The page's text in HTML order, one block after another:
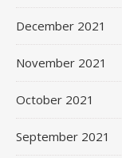
December 2021
November 2021
October 2021
September 2021